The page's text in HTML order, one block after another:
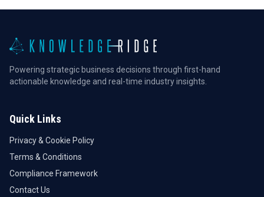
Powering strategic business decisions through first-hand
actionable knowledge and real-time industry insights.
Quick Links
Privacy & Cookie Policy
Terms & Conditions
Compliance Framework
Contact Us